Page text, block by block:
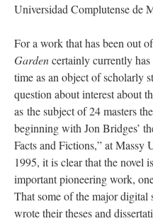
Universidad Complutense de
For a work that has been out
Gardencertainly currently has
time as an object of scholarly
question about interest about
as the subject of 24 masters
beginning with Jon Bridges’
Facts and Fictions,” at
1995, it is clear that the novel
important pioneering work,
That some of the major digital
wrote their theses and